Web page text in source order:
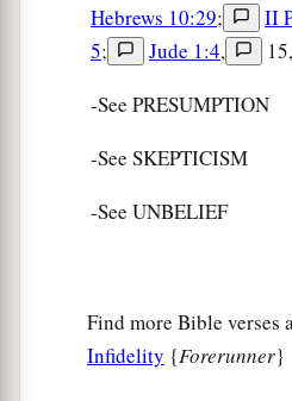
Hebrews 10:29; II
5; Jude 1:4,
-See PRESUMPTION
-See SKEPTICISM
-See UNBELIEF
Find more Bible verses
Infidelity {Forerunner}